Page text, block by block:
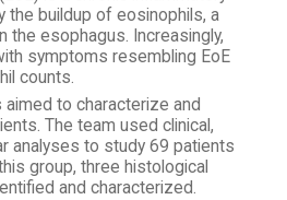
the buildup of eosinophils, a
the esophagus. Increasingly,
symptoms resembling EoE
counts.
aimed to characterize and
The team used clinical,
analyses to study 69 patients
group, three histological
and characterized.